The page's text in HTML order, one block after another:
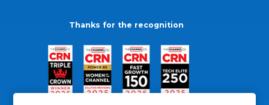
Thanks for the recognition